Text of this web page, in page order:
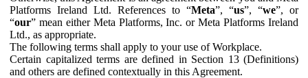
Platforms Ireland Ltd. References to “Meta”, “us”, “we”, or
“our” mean either Meta Platforms, Inc. or Meta Platforms Ireland
Ltd., as appropriate.
The following terms shall apply to your use of Workplace.
Certain capitalized terms are defined in Section 13 (Definitions)
and others are defined contextually in this Agreement.